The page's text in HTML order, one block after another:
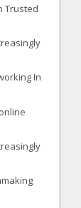
Trusted
In